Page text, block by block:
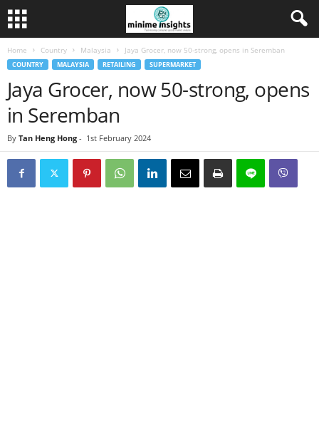
Home Country Malaysia Jaya Grocer, now 50-strong, opens in Seremban
COUNTRY MALAYSIA RETAILING SUPERMARKET
Jaya Grocer, now 50-strong, opens
in Seremban
By Tan Heng Hong - 1st February 2024